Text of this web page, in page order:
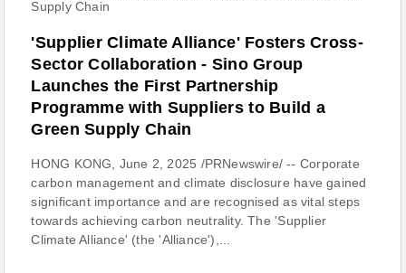
'Supplier Climate Alliance' Fosters Cross-
Sector Collaboration - Sino Group
Launches the First Partnership
Programme with Suppliers to Build a
Green Supply Chain
HONG KONG, June 2, 2025 /PRNewswire/ -- Corporate
carbon management and climate disclosure have gained
significant importance and are recognised as vital steps
towards achieving carbon neutrality. The 'Supplier
Climate Alliance' (the 'Alliance'),...